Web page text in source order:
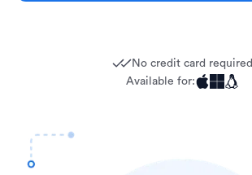
No credit card required
Available for: